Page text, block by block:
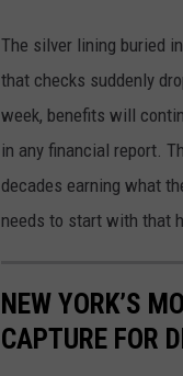
The silver lining buried
that checks suddenly
week, benefits will
in any financial report.
decades earning what
needs to start with that
NEW YORK’S
CAPTURE FOR